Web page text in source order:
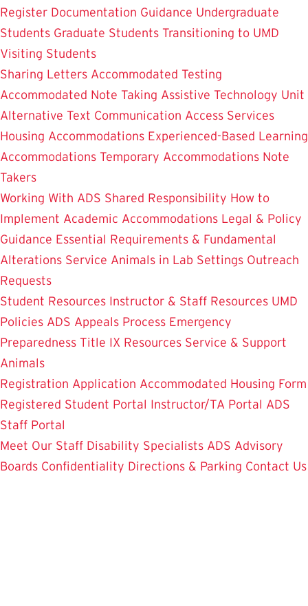
Register Documentation Guidance Undergraduate
Students Graduate Students Transitioning to UMD
Visiting Students
Sharing Letters Accommodated Testing
Accommodated Note Taking Assistive Technology Unit
Alternative Text Communication Access Services
Housing Accommodations Experienced-Based Learning
Accommodations Temporary Accommodations Note
Takers
Working With ADS Shared Responsibility How to
Implement Academic Accommodations Legal & Policy
Guidance Essential Requirements & Fundamental
Alterations Service Animals in Lab Settings Outreach
Requests
Student Resources Instructor & Staff Resources UMD
Policies ADS Appeals Process Emergency
Preparedness Title IX Resources Service & Support
Animals
Registration Application Accommodated Housing Form
Registered Student Portal Instructor/TA Portal ADS
Staff Portal
Meet Our Staff Disability Specialists ADS Advisory
Boards Confidentiality Directions & Parking Contact Us